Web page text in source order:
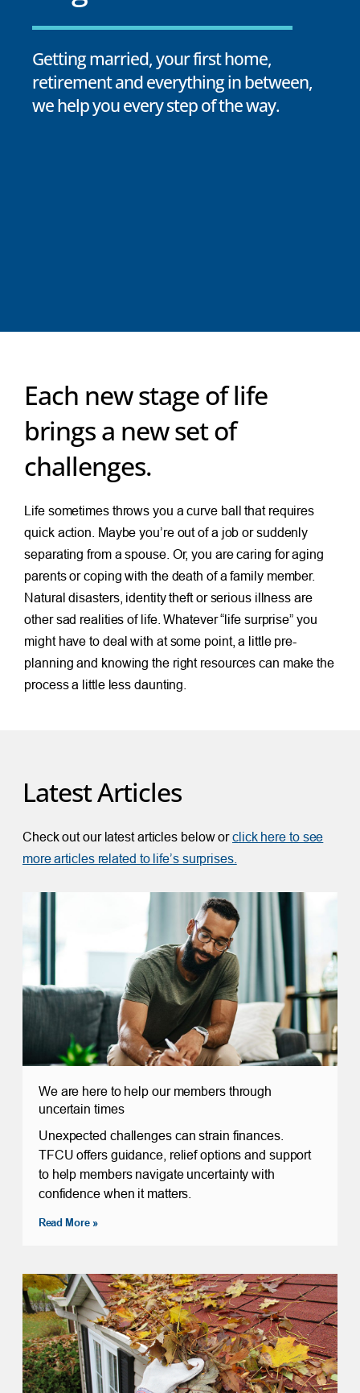
Getting married, your first home,
retirement and everything in between,
we help you every step of the way.
Each new stage of life
brings a new set of
challenges.
Life sometimes throws you a curve ball that requires
quick action. Maybe you’re out of a job or suddenly
separating from a spouse. Or, you are caring for aging
parents or coping with the death of a family member.
Natural disasters, identity theft or serious illness are
other sad realities of life. Whatever “life surprise” you
might have to deal with at some point, a little pre-
planning and knowing the right resources can make the
process a little less daunting.
Latest Articles
Check out our latest articles below orclick here to see
more articles related to life’s surprises.
We are here to help our members through
uncertain times
Unexpected challenges can strain finances.
TFCU offers guidance, relief options and support
to help members navigate uncertainty with
confidence when it matters.
Read More »